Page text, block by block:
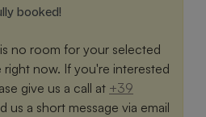
booked!
no room for your selected
right now. If you're interested
give us a call at +39
us a short message via email